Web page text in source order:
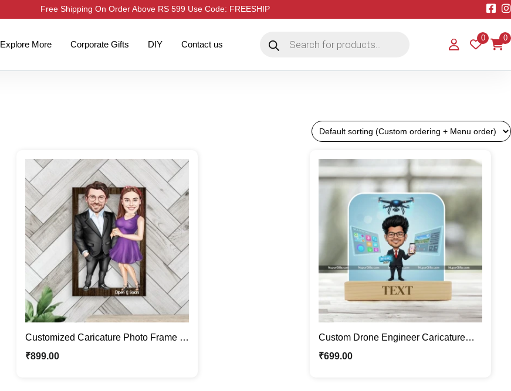
Free Shipping On Order Above RS 599 Use Code: FREESHIP
Explore More Corporate Gifts DIY Contact us
search
0 0
Customized Caricature Photo Frame |
Personalized Couple Portrait
₹899.00
Custom Drone Engineer Caricature
Frame – Personalized Tech
₹699.00